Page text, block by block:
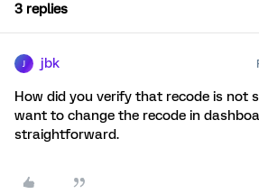
3 replies
jbk
How did you verify that recode is not
want to change the recode in
straightforward.